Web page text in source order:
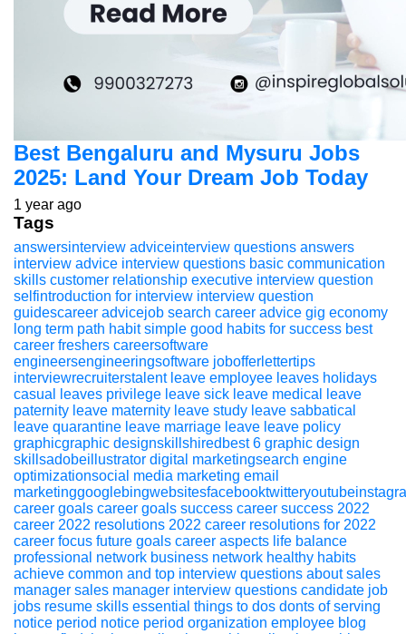
Best Bengaluru and Mysuru Jobs
2025: Land Your Dream Job Today
1 year ago
Tags
answersinterview adviceinterview questions answers
interview advice interview questions basic communication
skills customer relationship executive interview question
selfintroduction for interview interview question
guidescareer advicejob search career advice gig economy
long term path habit simple good habits for success best
career freshers careersoftware
engineersengineeringsoftware jobofferlettertips
interviewrecruiterstalent leave employee leaves holidays
casual leaves privilege leave sick leave medical leave
paternity leave maternity leave study leave sabbatical
leave quarantine leave marriage leave leave policy
graphicgraphic designskillshiredbest 6 graphic design
skillsadobeillustrator digital marketingsearch engine
optimizationsocial media marketing email
career goals career goals success career success 2022
career 2022 resolutions 2022 career resolutions for 2022
career focus future goals career aspects life balance
professional network business network healthy habits
achieve common and top interview questions about sales
manager sales manager interview questions candidate job
jobs resume skills essential things to dos donts of serving
notice period notice period organization employee blog